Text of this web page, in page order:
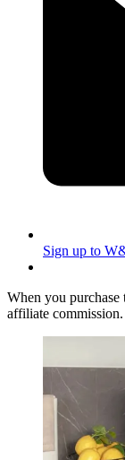
Sign up to
When you purchase
affiliate commission.